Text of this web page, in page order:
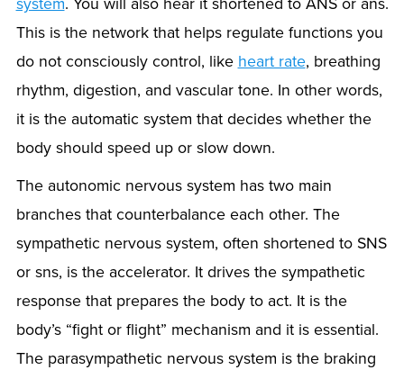
This is the network that helps regulate functions you
do not consciously control, like heart rate, breathing
rhythm, digestion, and vascular tone. In other words,
it is the automatic system that decides whether the
body should speed up or slow down.
The autonomic nervous system has two main
branches that counterbalance each other. The
sympathetic nervous system, often shortened to SNS
or sns, is the accelerator. It drives the sympathetic
response that prepares the body to act. It is the
body’s “fight or flight” mechanism and it is essential.
The parasympathetic nervous system is the braking